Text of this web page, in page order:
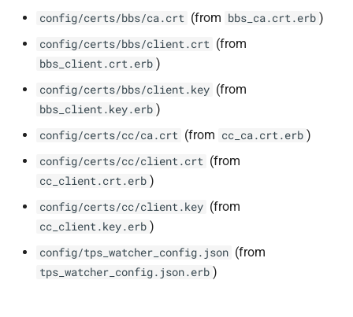
config/certs/bbs/ca.crt (from bbs_ca.crt.erb )
config/certs/bbs/client.crt (from
bbs_client.crt.erb )
config/certs/bbs/client.key (from
bbs_client.key.erb )
config/certs/cc/ca.crt (from cc_ca.crt.erb )
config/certs/cc/client.crt (from
cc_client.crt.erb )
config/certs/cc/client.key (from
cc_client.key.erb )
config/tps_watcher_config.json (from
tps_watcher_config.json.erb )